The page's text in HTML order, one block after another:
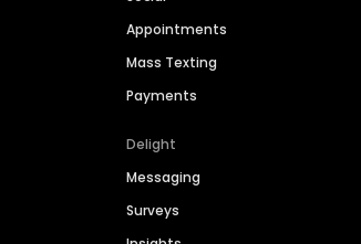
Appointments
Mass Texting
Payments
Delight
Messaging
Surveys